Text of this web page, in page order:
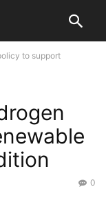
to support
0